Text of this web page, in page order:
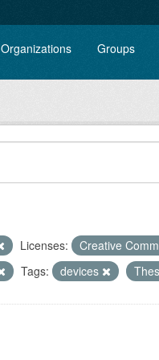
Organizations Groups
Licenses: Creative
Tags: devices